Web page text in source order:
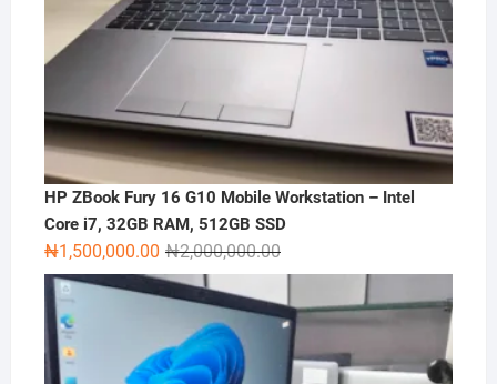
HP ZBook Fury 16 G10 Mobile Workstation – Intel
Core i7, 32GB RAM, 512GB SSD
₦2,000,000.00Original
price
was:
₦2,000,000.00.
₦1,500,000.00
Current
price
is:
₦1,500,000.00.